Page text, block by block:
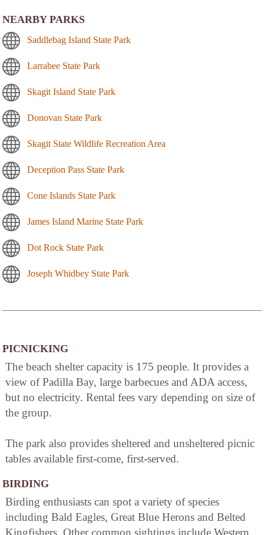
NEARBY PARKS
Saddlebag Island State Park
Larrabee State Park
Skagit Island State Park
Donovan State Park
Skagit State Wildlife Recreation Area
Deception Pass State Park
Cone Islands State Park
James Island Marine State Park
Dot Rock State Park
Joseph Whidbey State Park
PICNICKING
The beach shelter capacity is 175 people. It provides a
view of Padilla Bay, large barbecues and ADA access,
but no electricity. Rental fees vary depending on size of
the group.
The park also provides sheltered and unsheltered picnic
tables available first-come, first-served.
BIRDING
Birding enthusiasts can spot a variety of species
including Bald Eagles, Great Blue Herons and Belted
Kingfishers. Other common sightings include Western